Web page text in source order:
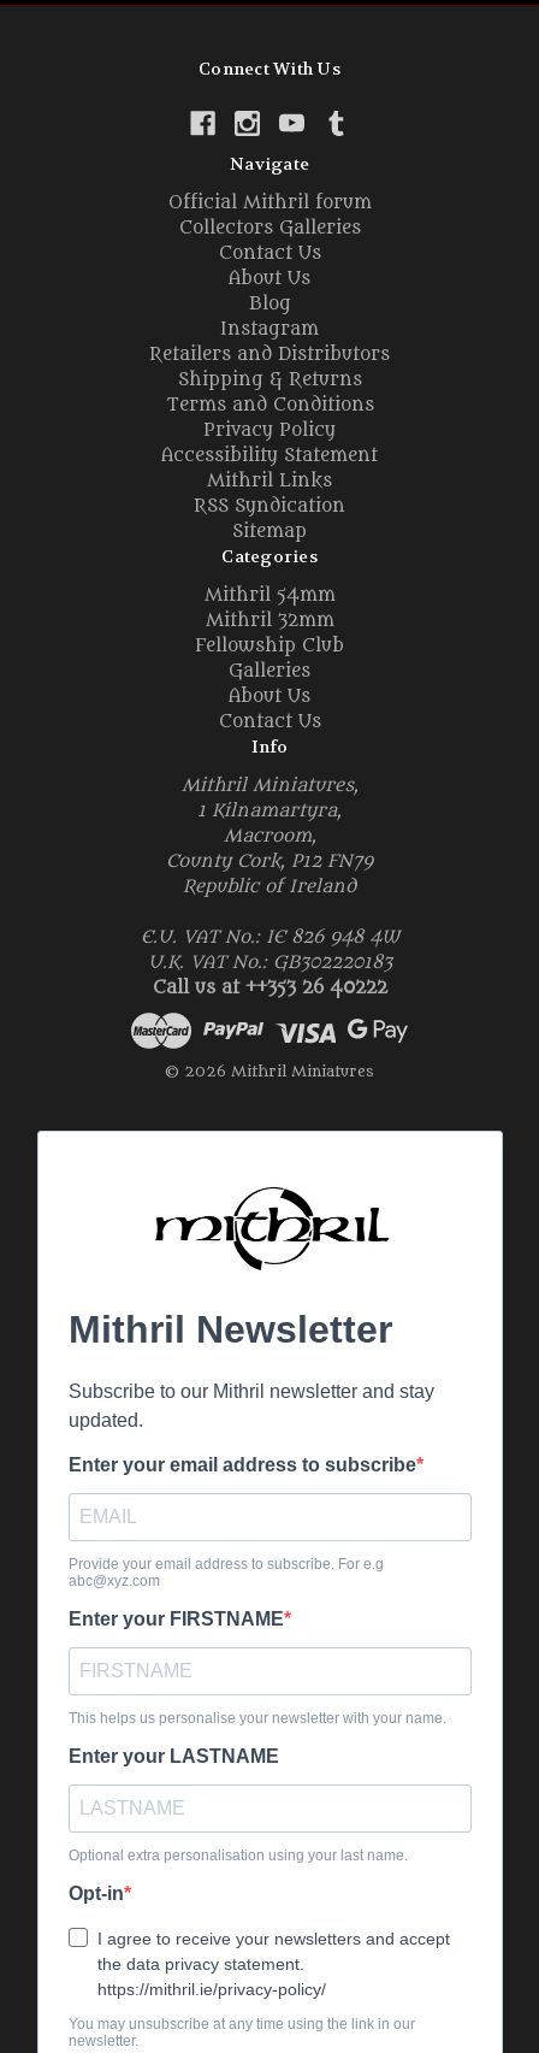
Connect With Us
Navigate
Official Mithril forum
Collectors Galleries
Contact Us
About Us
Blog
Instagram
Retailers and Distributors
Shipping & Returns
Terms and Conditions
Privacy Policy
Accessibility Statement
Mithril Links
RSS Syndication
Sitemap
Categories
Mithril 54mm
Mithril 32mm
Fellowship Club
Galleries
About Us
Contact Us
Info
Mithril Miniatures,
1 Kilnamartyra,
Macroom,
County Cork, P12 FN79
Republic of Ireland
E.U. VAT No.: IE 826 948 4W
U.K. VAT No.: GB302220183
Call us at ++353 26 40222
© 2026 Mithril Miniatures